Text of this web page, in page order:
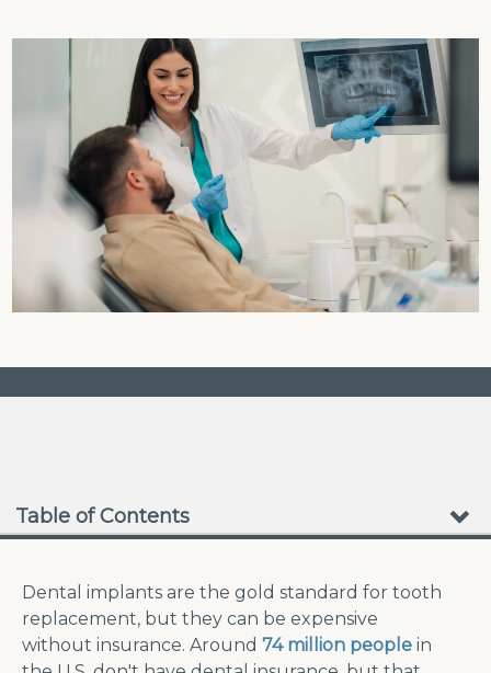
Table of Contents
Dental implants are the gold standard for tooth
replacement, but they can be expensive
without insurance. Around 74 million people in